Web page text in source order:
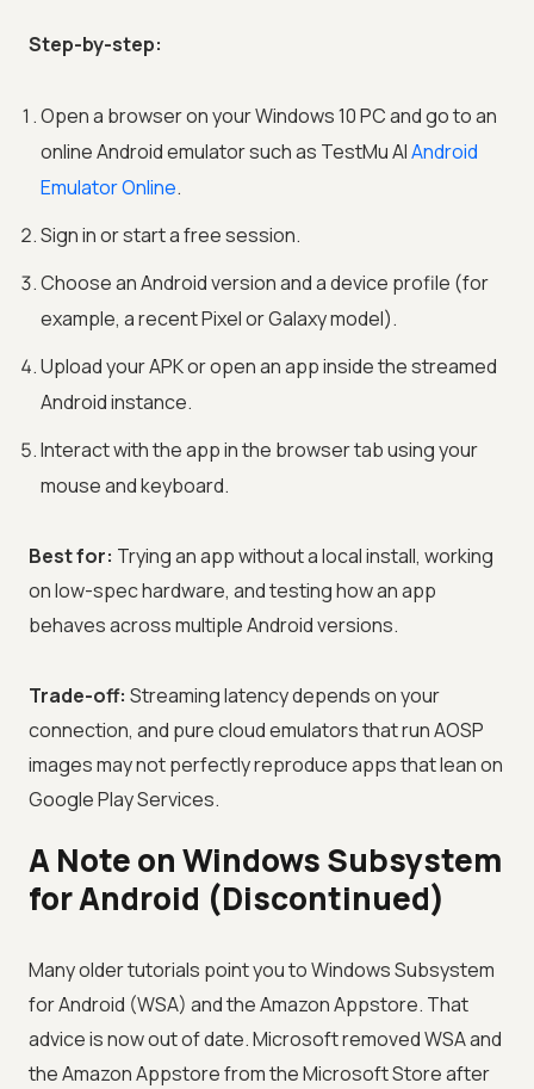
Step-by-step:
Open a browser on your Windows 10 PC and go to an
online Android emulator such as TestMu AIAndroid
Emulator Online.
Sign in or start a free session.
Choose an Android version and a device profile (for
example, a recent Pixel or Galaxy model).
Upload your APK or open an app inside the streamed
Android instance.
Interact with the app in the browser tab using your
mouse and keyboard.
Best for: Trying an app without a local install, working
on low-spec hardware, and testing how an app
behaves across multiple Android versions.
Trade-off: Streaming latency depends on your
connection, and pure cloud emulators that run AOSP
images may not perfectly reproduce apps that lean on
Google Play Services.
A Note on Windows Subsystem
for Android (Discontinued)
Many older tutorials point you to Windows Subsystem
for Android (WSA) and the Amazon Appstore. That
advice is now out of date. Microsoft removed WSA and
the Amazon Appstore from the Microsoft Store after